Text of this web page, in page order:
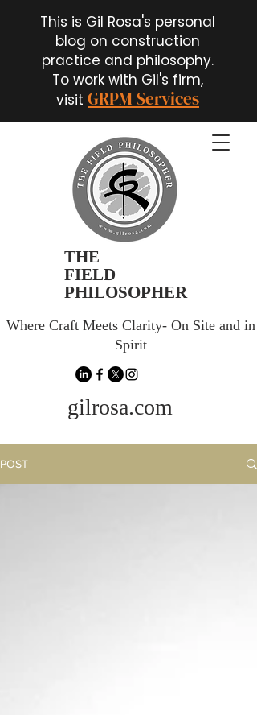
THE
FIELD
PHILOSOPHER
Where Craft Meets Clarity- On Site and in
Spirit
gilrosa.com
This is Gil Rosa's personal
blog on construction
practice and philosophy.
To work with Gil's firm,
visit GRPM Services
POST